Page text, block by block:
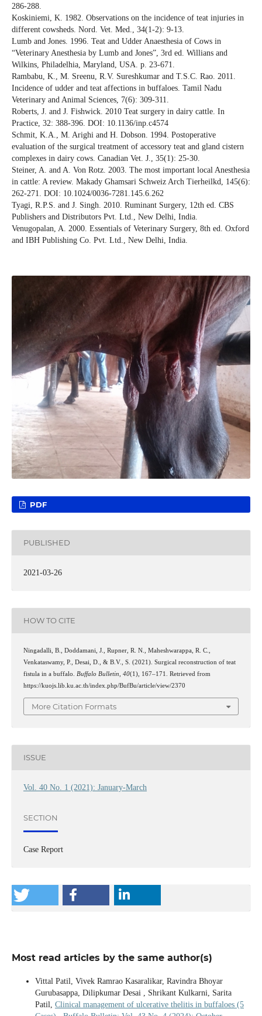
286-288.
Koskiniemi, K. 1982. Observations on the incidence of teat injuries in
different cowsheds. Nord. Vet. Med., 34(1-2): 9-13.
Lumb and Jones. 1996. Teat and Udder Anaesthesia of Cows in
“Veterinary Anesthesia by Lumb and Jones”, 3rd ed. Willians and
Wilkins, Philadelhia, Maryland, USA. p. 23-671.
Rambabu, K., M. Sreenu, R.V. Sureshkumar and T.S.C. Rao. 2011.
Incidence of udder and teat affections in buffaloes. Tamil Nadu
Veterinary and Animal Sciences, 7(6): 309-311.
Roberts, J. and J. Fishwick. 2010 Teat surgery in dairy cattle. In
Practice, 32: 388-396. DOI: 10.1136/inp.c4574
Schmit, K.A., M. Arighi and H. Dobson. 1994. Postoperative
evaluation of the surgical treatment of accessory teat and gland cistern
complexes in dairy cows. Canadian Vet. J., 35(1): 25-30.
Steiner, A. and A. Von Rotz. 2003. The most important local Anesthesia
in cattle: A review. Makady Ghamsari Schweiz Arch Tierheilkd, 145(6):
262-271. DOI: 10.1024/0036-7281.145.6.262
Tyagi, R.P.S. and J. Singh. 2010. Ruminant Surgery, 12th ed. CBS
Publishers and Distributors Pvt. Ltd., New Delhi, India.
Venugopalan, A. 2000. Essentials of Veterinary Surgery, 8th ed. Oxford
and IBH Publishing Co. Pvt. Ltd., New Delhi, India.
PDF
PUBLISHED
2021-03-26
HOW TO CITE
Ningadalli, B., Doddamani, J., Rupner, R. N., Maheshwarappa, R. C.,
Venkataswamy, P., Desai, D., & B.V., S. (2021). Surgical reconstruction of teat
fistula in a buffalo. Buffalo Bulletin 40(1), 167–171. Retrieved from
https://kuojs.lib.ku.ac.th/index.php/BufBu/article/view/2370
More Citation Formats
ISSUE
Vol. 40 No. 1 (2021): January-March
SECTION
Case Report
Most read articles by the same author(s)
Vittal Patil, Vivek Ramrao Kasaralikar, Ravindra Bhoyar
Gurubasappa, Dilipkumar Desai , Shrikant Kulkarni, Sarita
Patil, Clinical management of ulcerative thelitis in buffaloes (5